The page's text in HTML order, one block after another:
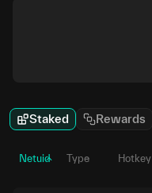
Staked Rewards
Netuid Type Hotkey